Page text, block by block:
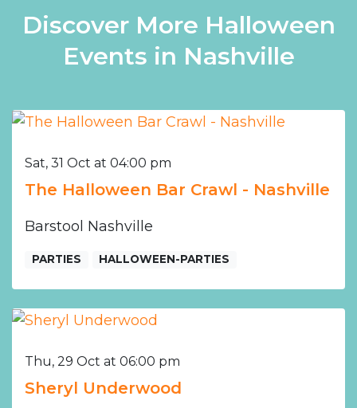
Discover More Halloween
Events in Nashville
Sat, 31 Oct at 04:00 pm
The Halloween Bar Crawl - Nashville
Barstool Nashville
PARTIES HALLOWEEN-PARTIES
Thu, 29 Oct at 06:00 pm
Sheryl Underwood